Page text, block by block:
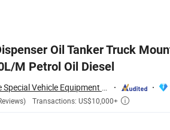
Oil Tanker Truck
M Petrol Oil Diesel
Hubei Dong Runze Special Vehicle Equipment Co., Ltd.
Transactions: US$10,000+ 